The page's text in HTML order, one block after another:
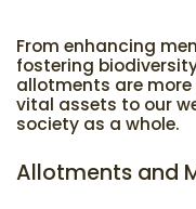
From enhancing
fostering
allotments are
vital assets to our
society as a whole.
Allotments and